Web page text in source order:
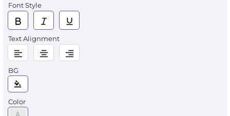
Font Style
Text Alignment
BG
Color